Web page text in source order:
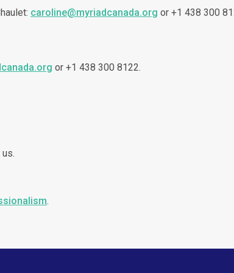
caroline@myriadcanada.org or +1 438 300
or +1 438 300 8122.
.